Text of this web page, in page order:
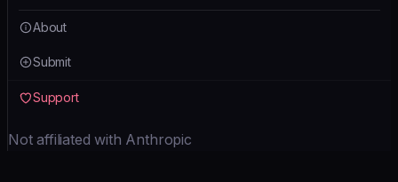
About
Submit
Support
Not affiliated with Anthropic